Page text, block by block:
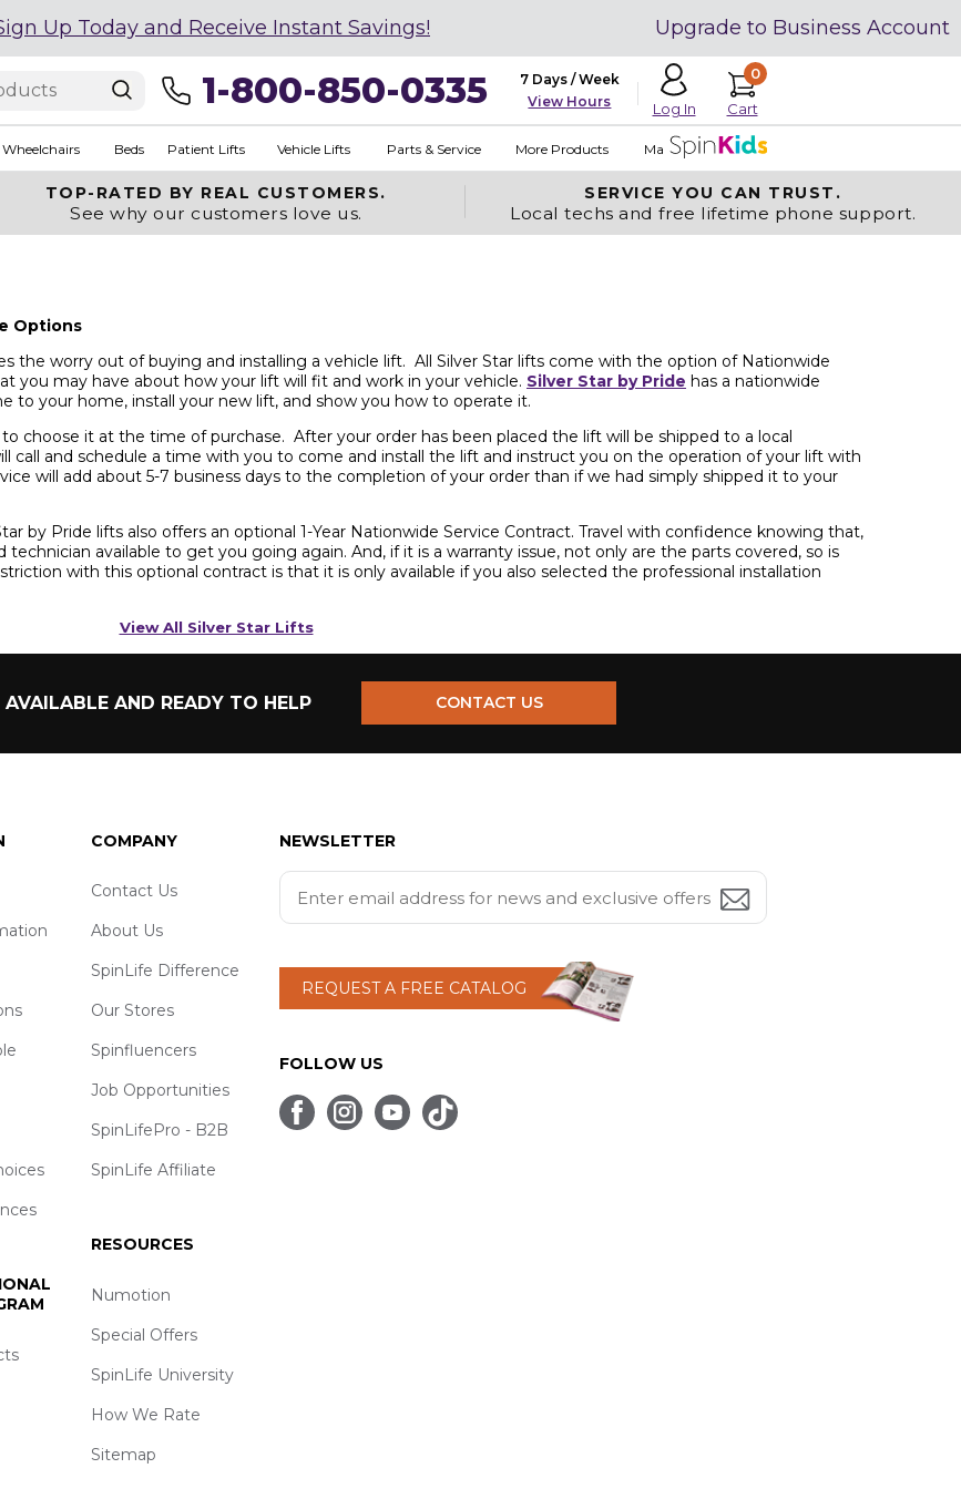
Up Today and Receive Instant Savings! Upgrade to Business Account
1-800-850-0335
7 Days / Week
View Hours
Log In
0
Cart
Wheelchairs Beds Patient Lifts Vehicle Lifts Parts & Service More Products Made in USA
TOP-RATED BY REAL CUSTOMERS.
See why our customers love us.
SERVICE YOU CAN TRUST.
Local techs and free lifetime phone support.
Options
the worry out of buying and installing a vehicle lift. All Silver Star lifts come with the option of Nationwide
you may have about how your lift will fit and work in your vehicle. Silver Star by Pride has a nationwide
to your home, install your new lift, and show you how to operate it.
choose it at the time of purchase. After your order has been placed the lift will be shipped to a local
and schedule a time with you to come and install the lift and instruct you on the operation of your lift with
will add about 5-7 business days to the completion of your order than if we had simply shipped it to your
by Pride lifts also offers an optional 1-Year Nationwide Service Contract. Travel with confidence knowing that,
available to get you going again. And, if it is a warranty issue, not only are the parts covered, so is
with this optional contract is that it is only available if you also selected the professional installation
View All Silver Star Lifts
AVAILABLE AND READY TO HELP CONTACT US
COMPANY
Contact Us
About Us
SpinLife Difference
Our Stores
Spinfluencers
Job Opportunities
SpinLifePro - B2B
SpinLife Affiliate
RESOURCES
Numotion
Special Offers
SpinLife University
How We Rate
Sitemap
NEWSLETTER
REQUEST A FREE CATALOG
FOLLOW US